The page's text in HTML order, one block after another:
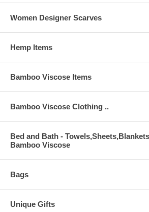
Women Designer Scarves
Hemp Items
Bamboo Viscose Items
Bamboo Viscose Clothing ..
Bed and Bath -
Bamboo Viscose
Bags
Unique Gifts